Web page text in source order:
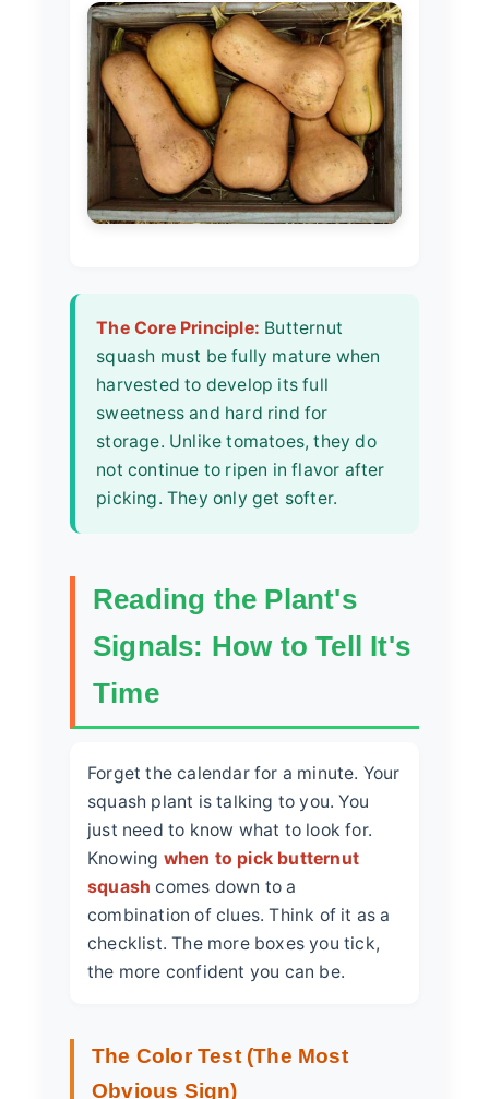
The Core Principle: Butternut
squash must be fully mature when
harvested to develop its full
sweetness and hard rind for
storage. Unlike tomatoes, they do
not continue to ripen in flavor after
picking. They only get softer.
Reading the Plant's
Signals: How to Tell It's
Time
Forget the calendar for a minute. Your
squash plant is talking to you. You
just need to know what to look for.
Knowing when to pick butternut
squash comes down to a
combination of clues. Think of it as a
checklist. The more boxes you tick,
the more confident you can be.
The Color Test (The Most
Obvious Sign)